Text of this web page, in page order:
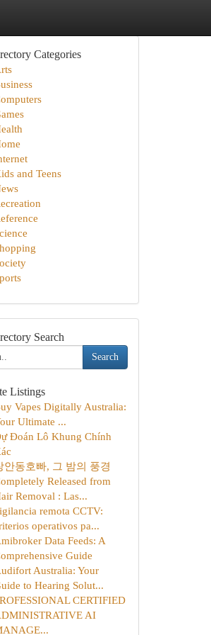
Categories
and Teens
Search
Search
Listings
Vapes Digitally Australia:
Ultimate ...
Đoán Lô Khung Chính
안동호빠, 그 밤의 풍경
Released from
Removal : Las...
remota CCTV:
operativos pa...
Data Feeds: A
Guide
Australia: Your
to Hearing Solut...
CERTIFIED
AI